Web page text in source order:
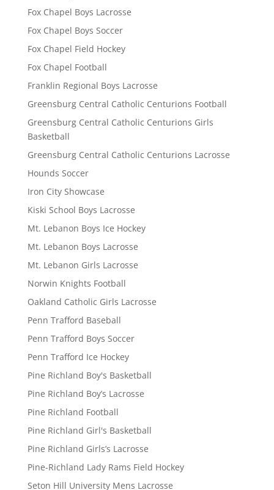
Fox Chapel Boys Lacrosse
Fox Chapel Boys Soccer
Fox Chapel Field Hockey
Fox Chapel Football
Franklin Regional Boys Lacrosse
Greensburg Central Catholic Centurions Football
Greensburg Central Catholic Centurions Girls
Basketball
Greensburg Central Catholic Centurions Lacrosse
Hounds Soccer
Iron City Showcase
Kiski School Boys Lacrosse
Mt. Lebanon Boys Ice Hockey
Mt. Lebanon Boys Lacrosse
Mt. Lebanon Girls Lacrosse
Norwin Knights Football
Oakland Catholic Girls Lacrosse
Penn Trafford Baseball
Penn Trafford Boys Soccer
Penn Trafford Ice Hockey
Pine Richland Boy's Basketball
Pine Richland Boy’s Lacrosse
Pine Richland Football
Pine Richland Girl's Basketball
Pine Richland Girls’s Lacrosse
Pine-Richland Lady Rams Field Hockey
Seton Hill University Mens Lacrosse